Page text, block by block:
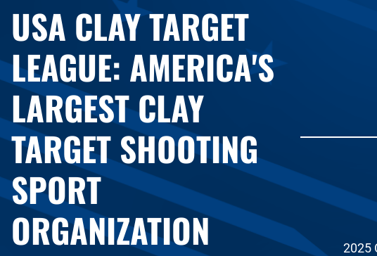
USA CLAY TARGET
LEAGUE: AMERICA'S
LARGEST CLAY
TARGET SHOOTING
SPORT
ORGANIZATION
2025